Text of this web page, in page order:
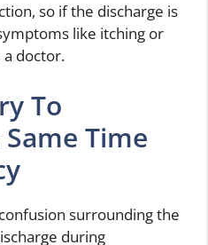
so if the discharge is
like itching or
a doctor.
To
Time
surrounding the
during